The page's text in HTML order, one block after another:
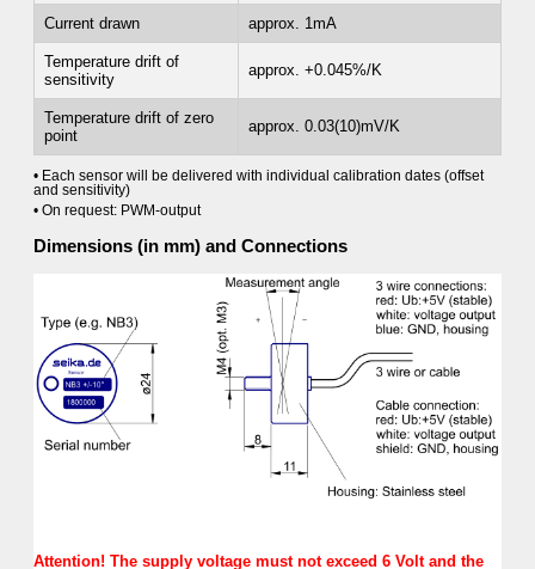
Current drawn approx. 1mA
Temperature drift of
sensitivity
approx. +0.045%/K
Temperature drift of zero
point
approx. 0.03(10)mV/K
• Each sensor will be delivered with individual calibration dates (offset
and sensitivity)
• On request: PWM-output
Dimensions (in mm) and Connections
Attention! The supply voltage must not exceed 6 Volt and the